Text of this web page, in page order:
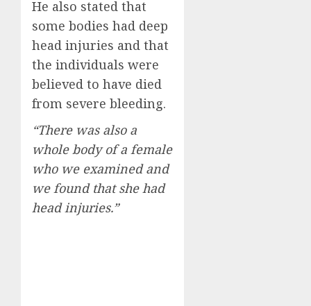
He also stated that
some bodies had deep
head injuries and that
the individuals were
believed to have died
from severe bleeding.
“There was also a
whole body of a female
who we examined and
we found that she had
head injuries.”